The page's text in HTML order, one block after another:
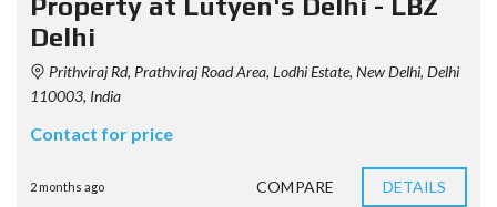
Delhi
Prithviraj Rd, Prathviraj Road Area, Lodhi Estate, New Delhi, Delhi
110003, India
Contact for price
2 months ago COMPARE DETAILS